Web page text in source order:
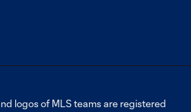
logos of MLS teams are registered